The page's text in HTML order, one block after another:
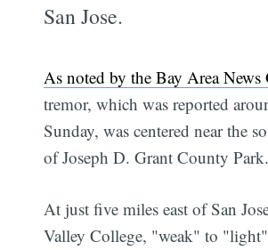
San Jose.
As noted by the Bay Area News
tremor, which was reported
Sunday, was centered near the
of Joseph D. Grant County Park.
At just five miles east of San
Valley College, "weak" to